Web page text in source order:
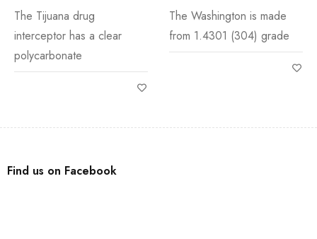
The Tijuana drug
interceptor has a clear
polycarbonate
The Washington is made
from 1.4301 (304) grade
Find us on Facebook